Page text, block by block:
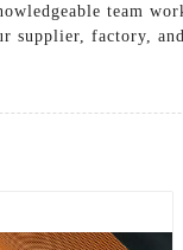
team
supplier, factory,